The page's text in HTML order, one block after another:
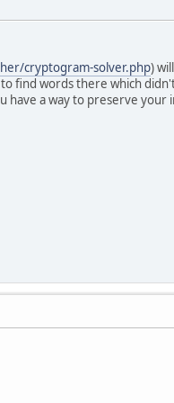
cryptogram-solver.php)
find words there which
have a way to preserve your